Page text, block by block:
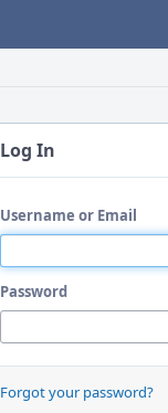
Log In
Username or Email
Password
Forgot your password?